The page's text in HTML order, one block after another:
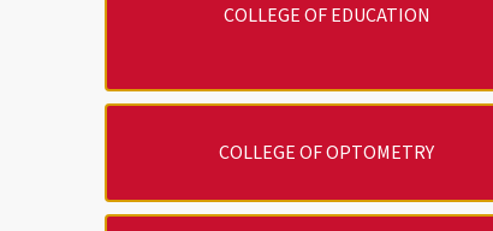
COLLEGE OF EDUCATION
COLLEGE OF OPTOMETRY